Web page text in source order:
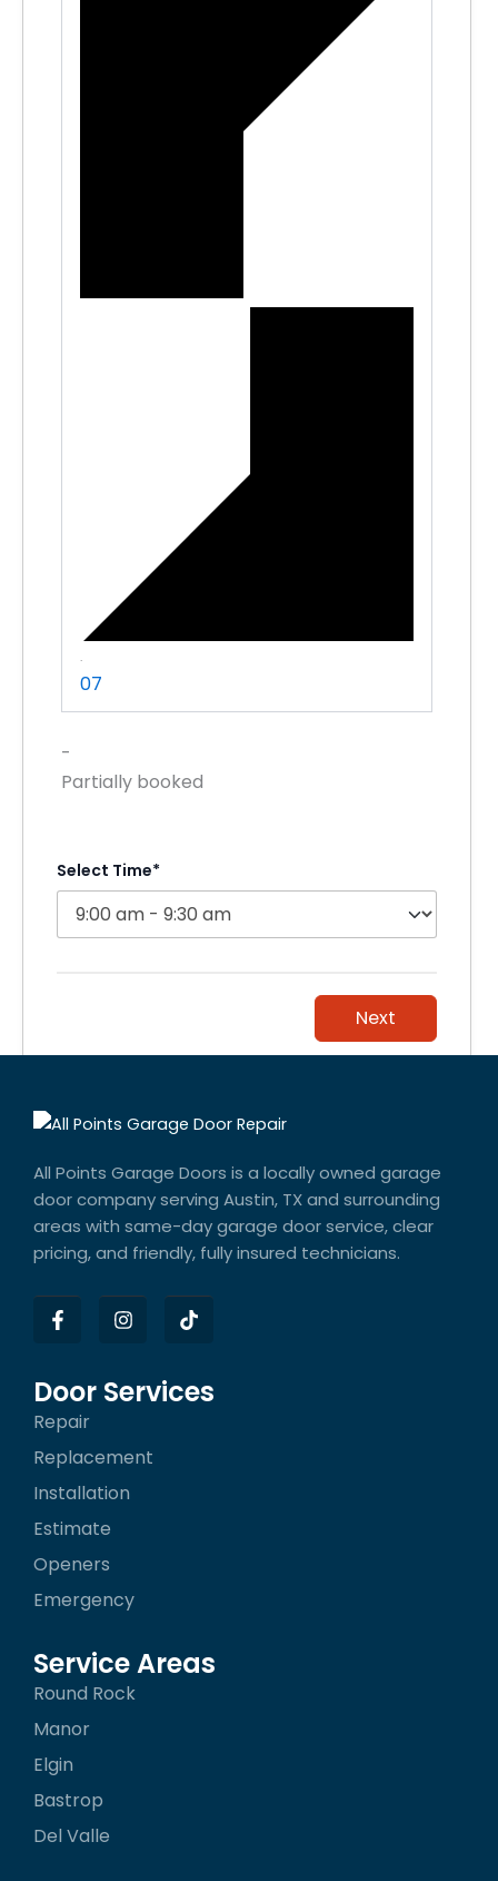
·
07
-
Partially booked
Select Time*
Next
All Points Garage Doors is a locally owned garage
door company serving Austin, TX and surrounding
areas with same-day garage door service, clear
pricing, and friendly, fully insured technicians.
F
a
b
o
o
-
f
I
n
a
g
m
T
i
o
k
Door Services
Repair
Replacement
Installation
Estimate
Openers
Emergency
Service Areas
Round Rock
Manor
Elgin
Bastrop
Del Valle